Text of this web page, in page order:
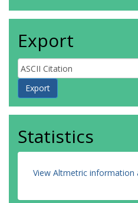
Export
Statistics
View Altmetric information